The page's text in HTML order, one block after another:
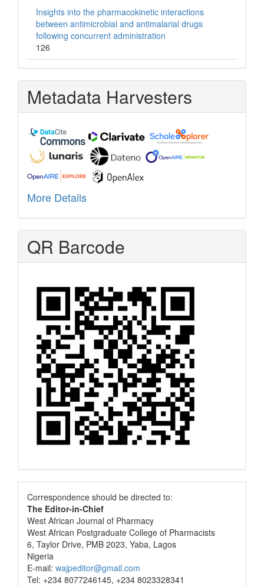
Insights into the pharmacokinetic interactions
between antimicrobial and antimalarial drugs
following concurrent administration
126
Metadata Harvesters
More Details
QR Barcode
Correspondence
Correspondence should be directed to:
The Editor-in-Chief
West African Journal of Pharmacy
West African Postgraduate College of Pharmacists
6, Taylor Drive, PMB 2023, Yaba, Lagos
Nigeria
E-mail: wajpeditor@gmail.com
Tel: +234 8077246145, +234 8023328341